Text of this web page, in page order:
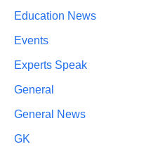
Education News
Events
Experts Speak
General
General News
GK